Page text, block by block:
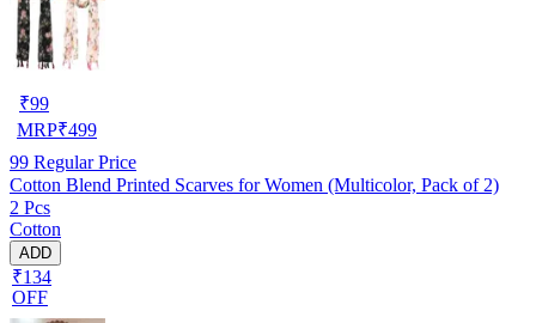
₹99
MRP₹499
99 Regular Price
Cotton Blend Printed Scarves for Women (Multicolor, Pack of 2)
2 Pcs
Cotton
ADD
₹134
OFF